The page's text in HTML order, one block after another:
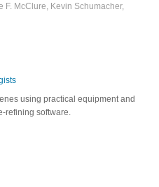
F. McClure, Kevin Schumacher,
using practical equipment and
refining software.